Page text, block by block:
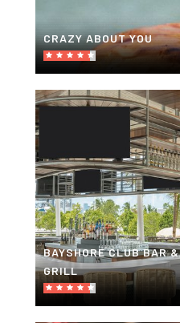
CRAZY ABOUT YOU
BAYSHORE CLUB BAR &
GRILL